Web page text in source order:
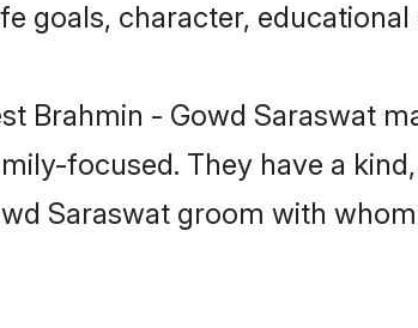
goals, character,
Brahmin - Gowd Saraswat
focused. They have a
Saraswat groom with